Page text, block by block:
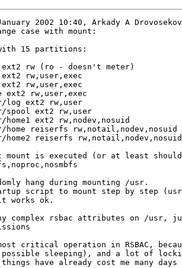
2002 10:40, Arkady A
case with mount:
15 partitions:
rw (ro - doesn't meter)
rw,user,exec
rw,user,exec
ext2 rw,user,exec
log ext2 rw,user
spool ext2 rw,user
ext2 rw,nodev,nosuid
home reiserfs rw,notail,nodev,nosuid
home2 reiserfs rw,notail,nodev,nosuid
mount is executed (or at least
hang during mounting /usr.
script to mount step by step
works ok.
complex rsbac attributes on /usr,
critical operation in RSBAC,
sleeping), and a lot of
things have already cost me many